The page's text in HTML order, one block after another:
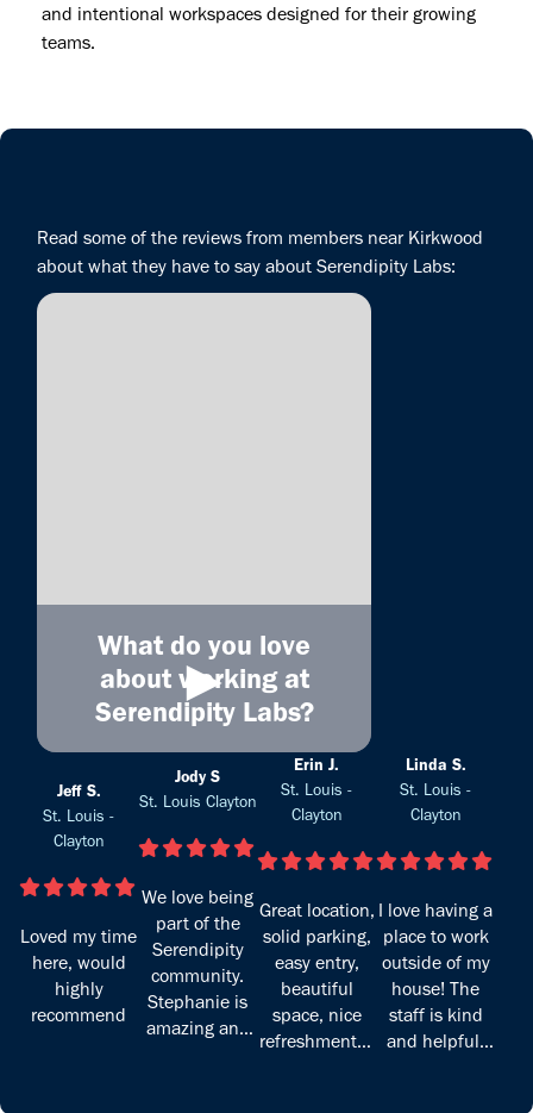
and intentional workspaces designed for their growing
teams.
Read some of the reviews from members near Kirkwood
about what they have to say about Serendipity Labs:
What do you love
about working at
Serendipity Labs?
►
Jeff S.
St. Louis -
Clayton
Loved my time
here, would
highly
recommend
Jody S
St. Louis Clayton
We love being
part of the
Serendipity
community.
Stephanie is
amazing and
Erin J.
St. Louis -
Clayton
Great location,
solid parking,
easy entry,
beautiful
space, nice
refreshments -
Linda S.
St. Louis -
Clayton
I love having a
place to work
outside of my
house! The
staff is kind
and helpful,